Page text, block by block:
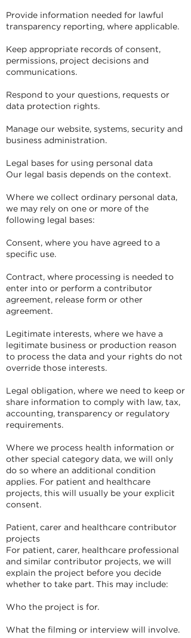
Provide information needed for lawful
transparency reporting, where applicable.
Keep appropriate records of consent,
permissions, project decisions and
communications.
Respond to your questions, requests or
data protection rights.
Manage our website, systems, security and
business administration.
Legal bases for using personal data
Our legal basis depends on the context.
Where we collect ordinary personal data,
we may rely on one or more of the
following legal bases:
Consent, where you have agreed to a
specific use.
Contract, where processing is needed to
enter into or perform a contributor
agreement, release form or other
agreement.
Legitimate interests, where we have a
legitimate business or production reason
to process the data and your rights do not
override those interests.
Legal obligation, where we need to keep or
share information to comply with law, tax,
accounting, transparency or regulatory
requirements.
Where we process health information or
other special category data, we will only
do so where an additional condition
applies. For patient and healthcare
projects, this will usually be your explicit
consent.
Patient, carer and healthcare contributor
projects
For patient, carer, healthcare professional
and similar contributor projects, we will
explain the project before you decide
whether to take part. This may include:
Who the project is for.
What the filming or interview will involve.